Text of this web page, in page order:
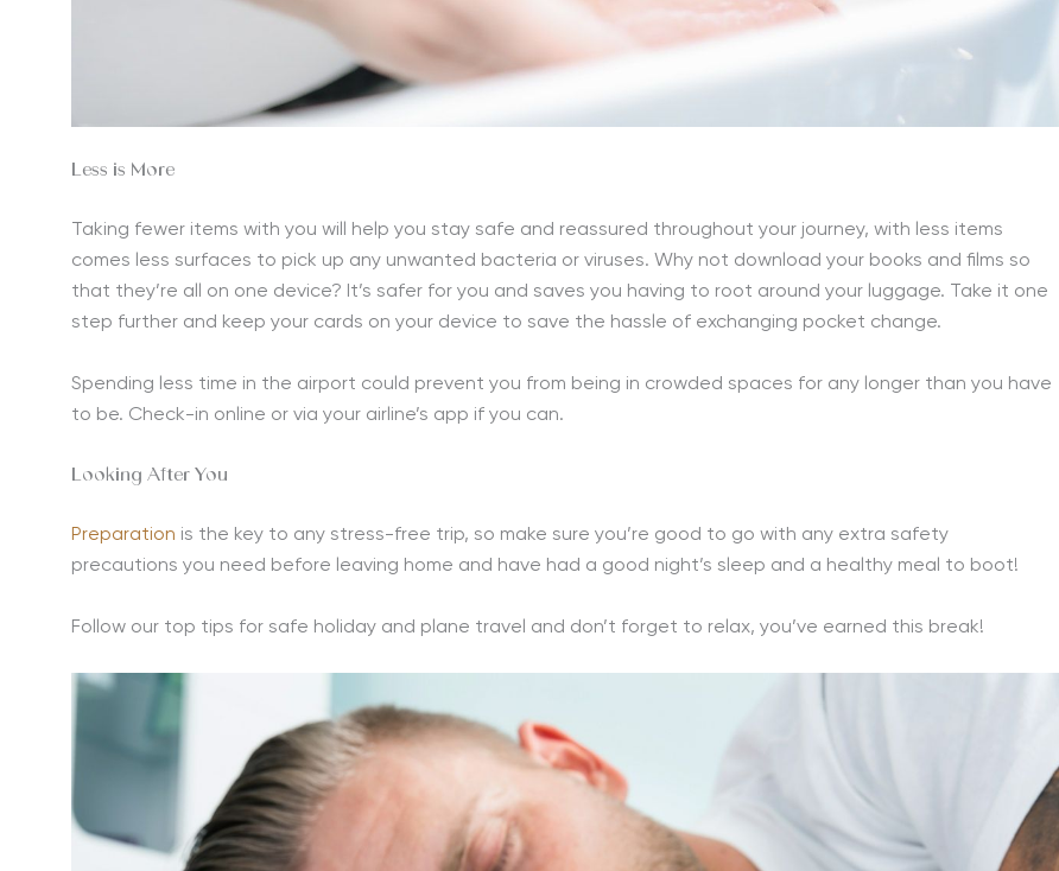
Less is More
Taking fewer items with you will help you stay safe and reassured throughout your journey, with less items
comes less surfaces to pick up any unwanted bacteria or viruses. Why not download your books and films so
that they’re all on one device? It’s safer for you and saves you having to root around your luggage. Take it one
step further and keep your cards on your device to save the hassle of exchanging pocket change.
Spending less time in the airport could prevent you from being in crowded spaces for any longer than you have
to be. Check-in online or via your airline’s app if you can.
Looking After You
Preparation is the key to any stress-free trip, so make sure you’re good to go with any extra safety
precautions you need before leaving home and have had a good night’s sleep and a healthy meal to boot!
Follow our top tips for safe holiday and plane travel and don’t forget to relax, you’ve earned this break!